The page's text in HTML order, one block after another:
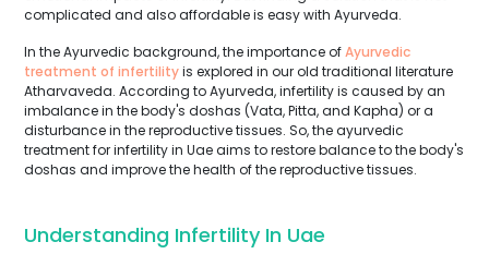
complicated and also affordable is easy with Ayurveda.
In the Ayurvedic background, the importance ofAyurvedic
treatment of infertilityis explored in our old traditional literature
Atharvaveda. According to Ayurveda, infertility is caused by an
imbalance in the body's doshas (Vata, Pitta, and Kapha) or a
disturbance in the reproductive tissues. So, the ayurvedic
treatment for infertility in Uae aims to restore balance to the body's
doshas and improve the health of the reproductive tissues.
Understanding Infertility In Uae